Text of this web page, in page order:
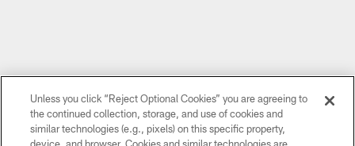
Unless you click “Reject Optional Cookies” you are agreeing to
the continued collection, storage, and use of cookies and
similar technologies (e.g., pixels) on this specific property,